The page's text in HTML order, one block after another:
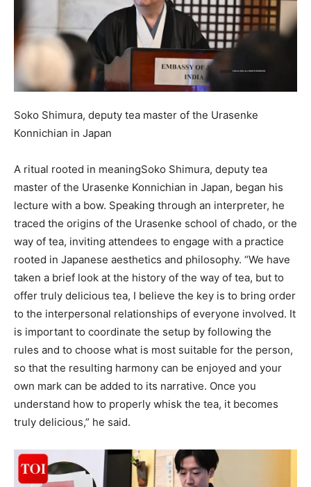
Soko Shimura, deputy tea master of the Urasenke
Konnichian in Japan
A ritual rooted in meaningSoko Shimura, deputy tea
master of the Urasenke Konnichian in Japan, began his
lecture with a bow. Speaking through an interpreter, he
traced the origins of the Urasenke school of chado, or the
way of tea, inviting attendees to engage with a practice
rooted in Japanese aesthetics and philosophy. “We have
taken a brief look at the history of the way of tea, but to
offer truly delicious tea, I believe the key is to bring order
to the interpersonal relationships of everyone involved. It
is important to coordinate the setup by following the
rules and to choose what is most suitable for the person,
so that the resulting harmony can be enjoyed and your
own mark can be added to its narrative. Once you
understand how to properly whisk the tea, it becomes
truly delicious,” he said.